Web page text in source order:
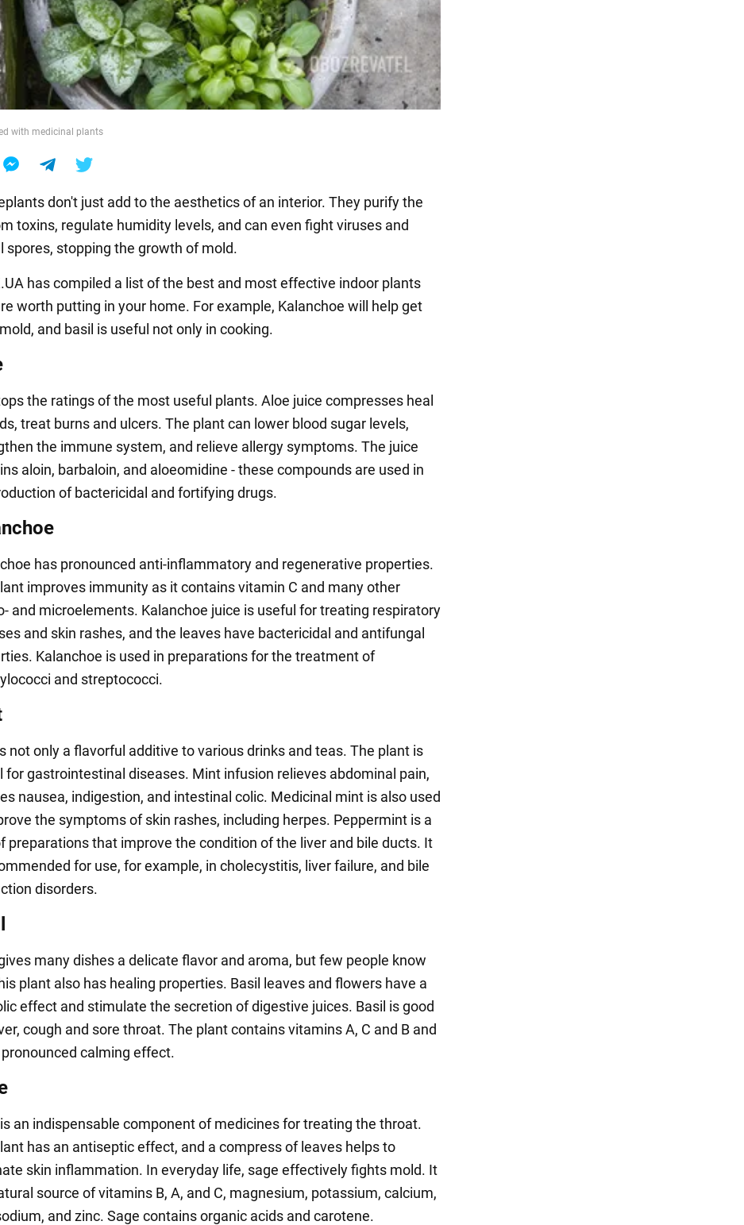
with medicinal plants
don't just add to the aesthetics of an interior. They purify the
toxins, regulate humidity levels, and can even fight viruses and
spores, stopping the growth of mold.
has compiled a list of the best and most effective indoor plants
worth putting in your home. For example, Kalanchoe will help get
and basil is useful not only in cooking.
the ratings of the most useful plants. Aloe juice compresses heal
treat burns and ulcers. The plant can lower blood sugar levels,
the immune system, and relieve allergy symptoms. The juice
aloin, barbaloin, and aloeomidine - these compounds are used in
of bactericidal and fortifying drugs.
has pronounced anti-inflammatory and regenerative properties.
improves immunity as it contains vitamin C and many other
and microelements. Kalanchoe juice is useful for treating respiratory
and skin rashes, and the leaves have bactericidal and antifungal
Kalanchoe is used in preparations for the treatment of
and streptococci.
not only a flavorful additive to various drinks and teas. The plant is
for gastrointestinal diseases. Mint infusion relieves abdominal pain,
nausea, indigestion, and intestinal colic. Medicinal mint is also used
the symptoms of skin rashes, including herpes. Peppermint is a
preparations that improve the condition of the liver and bile ducts. It
for use, for example, in cholecystitis, liver failure, and bile
disorders.
many dishes a delicate flavor and aroma, but few people know
plant also has healing properties. Basil leaves and flowers have a
effect and stimulate the secretion of digestive juices. Basil is good
cough and sore throat. The plant contains vitamins A, C and B and
pronounced calming effect.
an indispensable component of medicines for treating the throat.
has an antiseptic effect, and a compress of leaves helps to
skin inflammation. In everyday life, sage effectively fights mold. It
source of vitamins B, A, and C, magnesium, potassium, calcium,
and zinc. Sage contains organic acids and carotene.